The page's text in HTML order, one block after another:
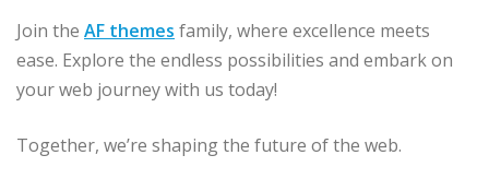
Join the AF themes family, where excellence meets
ease. Explore the endless possibilities and embark on
your web journey with us today!
Together, we’re shaping the future of the web.